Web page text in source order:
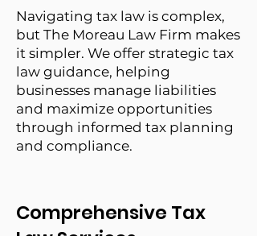
Navigating tax law is complex,
but The Moreau Law Firm makes
it simpler. We offer strategic tax
law guidance, helping
businesses manage liabilities
and maximize opportunities
through informed tax planning
and compliance.
Comprehensive Tax